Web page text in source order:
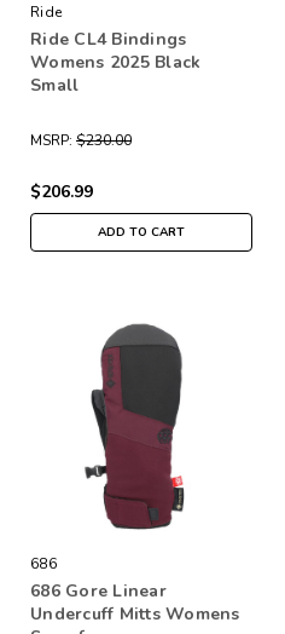
Ride
Ride CL4 Bindings
Womens 2025 Black
Small
MSRP: $230.00
$206.99
ADD TO CART
686
686 Gore Linear
Undercuff Mitts Womens